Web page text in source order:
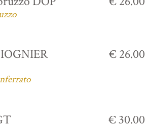
€ 26.00
€ 30.00